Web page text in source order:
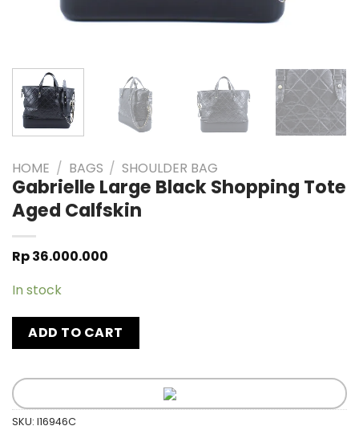
HOME / BAGS / SHOULDER BAG
Gabrielle Large Black Shopping Tote
Aged Calfskin
Rp36.000.000
In stock
ADD TO CART
SKU: I16946C